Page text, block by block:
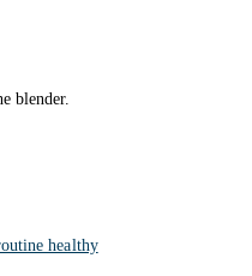
blender.
healthy